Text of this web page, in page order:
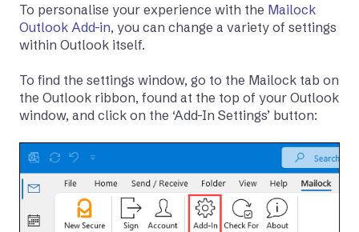
To personalise your experience with the Mailock
Outlook Add-in, you can change a variety of settings
within Outlook itself.
To find the settings window, go to the Mailock tab on
the Outlook ribbon, found at the top of your Outlook
window, and click on the ‘Add-In Settings’ button: